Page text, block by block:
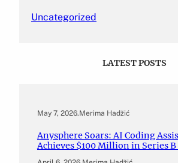
Uncategorized
LATEST POSTS
May 7, 2026.Merima Hadžić
Anysphere Soars: AI Coding
Achieves $100 Million in Series